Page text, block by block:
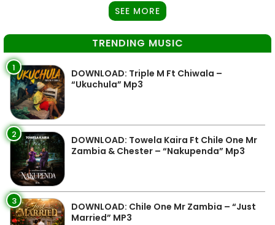
SEE MORE
TRENDING MUSIC
1
DOWNLOAD: Triple M Ft Chiwala –
“Ukuchula” Mp3
2
DOWNLOAD: Towela Kaira Ft Chile One Mr
Zambia & Chester – “Nakupenda” Mp3
3
DOWNLOAD: Chile One Mr Zambia – “Just
Married” MP3